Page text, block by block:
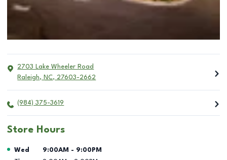
2703 Lake Wheeler Road
Raleigh, NC, 27603-2662
(984) 375-3619
Store Hours
Day of the Week Hours
Wed 9:00AM - 9:00PM